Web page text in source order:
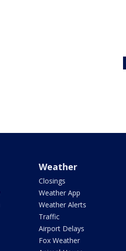
Weather
Closings
Weather App
Weather Alerts
Traffic
Airport Delays
Fox Weather